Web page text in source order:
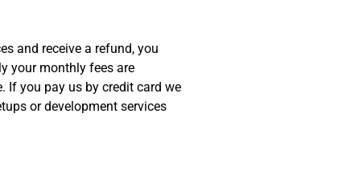
and receive a refund, you
your monthly fees are
If you pay us by credit card we
or development services